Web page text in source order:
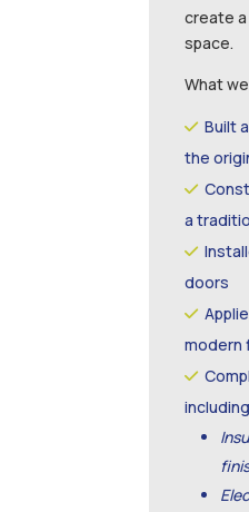
create
space.
What
Built
the
a
doors
modern